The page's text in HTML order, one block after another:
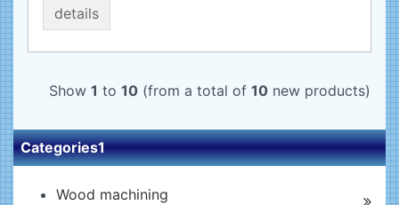
details
Show 1 to 10 (from a total of 10 new products)
Categories1
Wood machining